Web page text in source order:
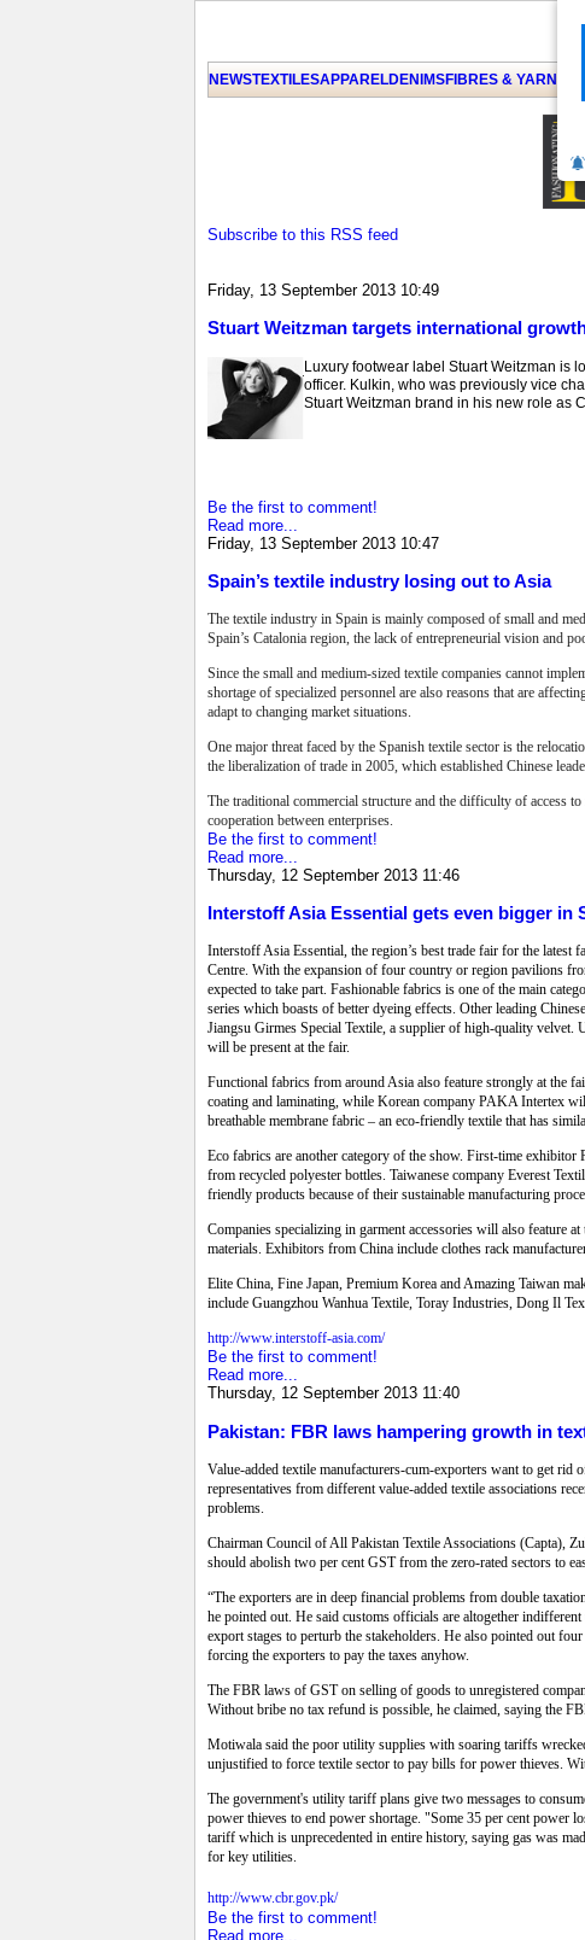
NEWSTEXTILESAPPARELDENIMSFIBRES & YARNS
Subscribe to this RSS feed
Friday, 13 September 2013 10:49
Stuart Weitzman targets international
Luxury footwear label Stuart Weitzman is
officer. Kulkin, who was previously vice
Stuart Weitzman brand in his new role as
Be the first to comment!
Read more...
Friday, 13 September 2013 10:47
Spain’s textile industry losing out to Asia
The textile industry in Spain is mainly composed of small and
Spain’s Catalonia region, the lack of entrepreneurial vision and
Since the small and medium-sized textile companies cannot
shortage of specialized personnel are also reasons that are
adapt to changing market situations.
One major threat faced by the Spanish textile sector is the
the liberalization of trade in 2005, which established Chinese
The traditional commercial structure and the difficulty of access
cooperation between enterprises.
Be the first to comment!
Read more...
Thursday, 12 September 2013 11:46
Interstoff Asia Essential gets even bigger in
Interstoff Asia Essential, the region’s best trade fair for the
Centre. With the expansion of four country or region pavilions
expected to take part. Fashionable fabrics is one of the main
series which boasts of better dyeing effects. Other leading
Jiangsu Girmes Special Textile, a supplier of high-quality
will be present at the fair.
Functional fabrics from around Asia also feature strongly at the
coating and laminating, while Korean company PAKA Intertex
breathable membrane fabric – an eco-friendly textile that has
Eco fabrics are another category of the show. First-time
from recycled polyester bottles. Taiwanese company Everest
friendly products because of their sustainable manufacturing
Companies specializing in garment accessories will also feature
materials. Exhibitors from China include clothes rack
Elite China, Fine Japan, Premium Korea and Amazing Taiwan
include Guangzhou Wanhua Textile, Toray Industries, Dong Il
http://www.interstoff-asia.com/
Be the first to comment!
Read more...
Thursday, 12 September 2013 11:40
Pakistan: FBR laws hampering growth in
Value-added textile manufacturers-cum-exporters want to get rid
representatives from different value-added textile associations
problems.
Chairman Council of All Pakistan Textile Associations (Capta),
should abolish two per cent GST from the zero-rated sectors to
“The exporters are in deep financial problems from double
he pointed out. He said customs officials are altogether
export stages to perturb the stakeholders. He also pointed out four
forcing the exporters to pay the taxes anyhow.
The FBR laws of GST on selling of goods to unregistered
Without bribe no tax refund is possible, he claimed, saying the
Motiwala said the poor utility supplies with soaring tariffs
unjustified to force textile sector to pay bills for power thieves.
The government's utility tariff plans give two messages to
power thieves to end power shortage. "Some 35 per cent power
tariff which is unprecedented in entire history, saying gas was
for key utilities.
http://www.cbr.gov.pk/
Be the first to comment!
Read more...